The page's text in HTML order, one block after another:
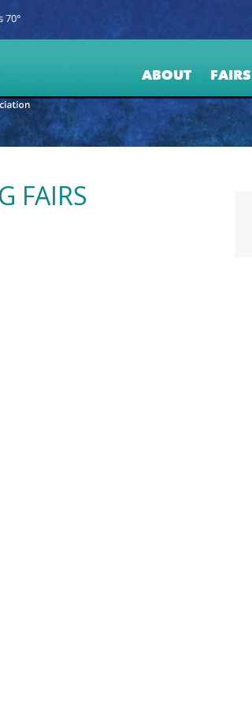
ABOUT FAIRS
70°
FAIRS